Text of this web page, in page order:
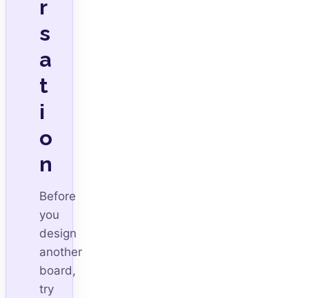
r
s
a
t
i
o
n
Before
you
design
another
board,
try